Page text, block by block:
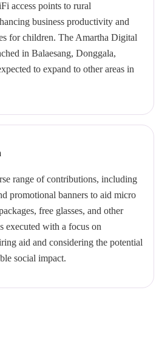
access points to rural
business productivity and
for children. The Amartha Digital
in Balaesang, Donggala,
to expand to other areas in
range of contributions, including
promotional banners to aid micro
free glasses, and other
executed with a focus on
aid and considering the potential
social impact.